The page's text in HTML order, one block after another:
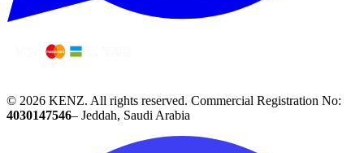
© 2026 KENZ. All rights reserved. Commercial Registration No:
4030147546– Jeddah, Saudi Arabia